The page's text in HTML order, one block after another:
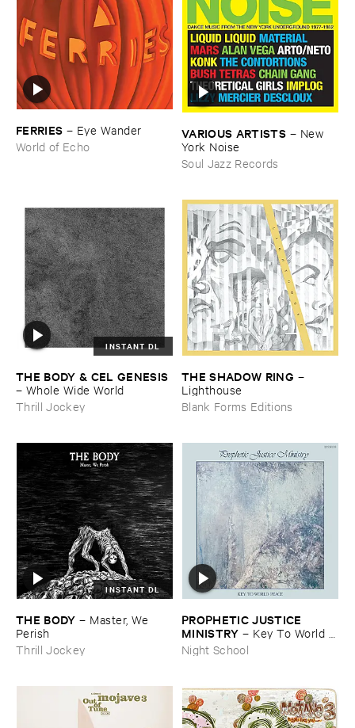
FERRIES – Eye ​Wander
World of Echo
VARIOUS ​ARTISTS – New ​
York ​Noise
Soul Jazz Records
INSTANT DL
THE ​BODY & ​CEL ​GENESIS
– Whole ​Wide ​World
Thrill Jockey
THE ​SHADOW ​RING –
Lighthouse
Blank Forms Editions
INSTANT DL
THE ​BODY – Master, ​We ​
Perish
Thrill Jockey
PROPHETIC ​JUSTICE ​
MINISTRY – Key ​To ​World ​
Peace
Night School